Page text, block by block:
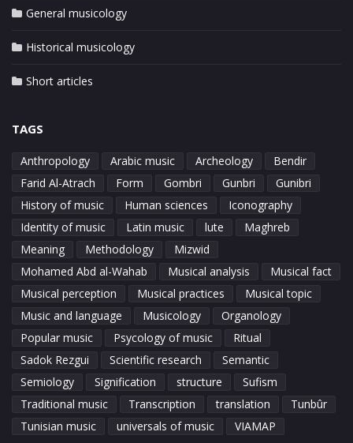
General musicology
Historical musicology
Short articles
TAGS
Anthropology Arabic music Archeology
Bendir
Farid Al-Atrach
Form Gombri Gunbri
Gunibri
History of music
Human sciences
Iconography
Identity of music
Latin music lute
Maghreb
Meaning
Methodology
Mizwid
Mohamed Abd al-Wahab
Musical analysis
Musical fact
Musical perception
Musical practices
Musical topic
Music and language
Musicology
Organology
Popular music
Psycology of music
Ritual
Sadok Rezgui
Scientific research
Semantic
Semiology
Signification structure
Sufism
Traditional music
Transcription translation
Tunbûr
Tunisian music
universals of music VIAMAP